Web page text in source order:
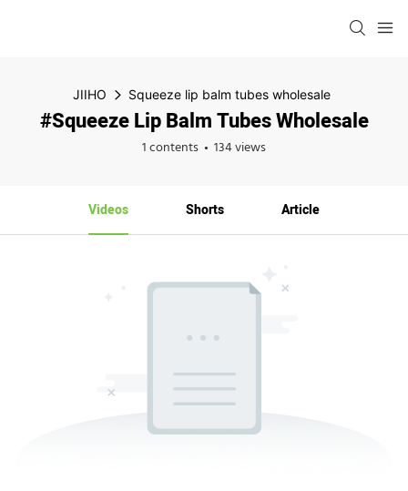
JIIHO Squeeze lip balm tubes wholesale
#Squeeze Lip Balm Tubes Wholesale
1 contents 134 views
Videos Shorts Article